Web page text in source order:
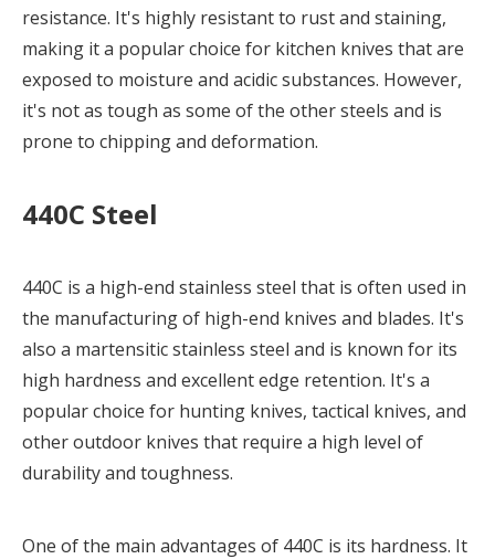
resistance. It's highly resistant to rust and staining,
making it a popular choice for kitchen knives that are
exposed to moisture and acidic substances. However,
it's not as tough as some of the other steels and is
prone to chipping and deformation.
440C Steel
440C is a high-end stainless steel that is often used in
the manufacturing of high-end knives and blades. It's
also a martensitic stainless steel and is known for its
high hardness and excellent edge retention. It's a
popular choice for hunting knives, tactical knives, and
other outdoor knives that require a high level of
durability and toughness.
One of the main advantages of 440C is its hardness. It